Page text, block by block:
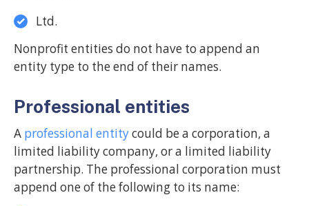
Ltd.
Nonprofit entities do not have to append an
entity type to the end of their names.
Professional entities
A professional entitycould be a corporation, a
limited liability company, or a limited liability
partnership. The professional corporation must
append one of the following to its name: